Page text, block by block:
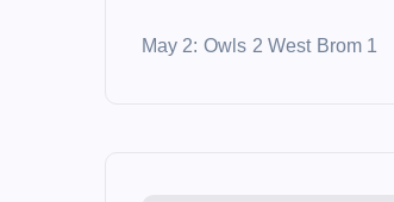
May 2: Owls 2 West Brom 1